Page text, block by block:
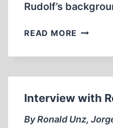
Rudolf’s
READ MORE GERMAR
SHIELDS
Interview with
By Ronald Unz,